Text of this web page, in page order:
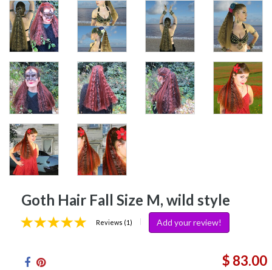
Goth Hair Fall Size M, wild style
Reviews (1) Add your review!
$ 83.00